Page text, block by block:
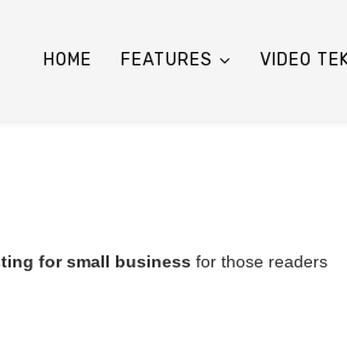
HOME FEATURES VIDEO
for small business for those readers